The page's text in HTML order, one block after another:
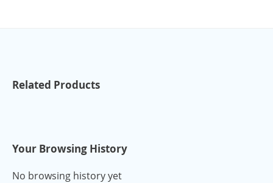
Related Products
Your Browsing History
No browsing history yet